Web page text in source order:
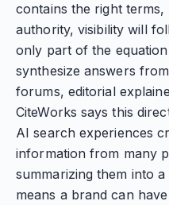
contains the right
authority, visibility will
only part of the
synthesize answers
forums, editorial
CiteWorks says this
AI search experiences
information from many
summarizing them into
means a brand can